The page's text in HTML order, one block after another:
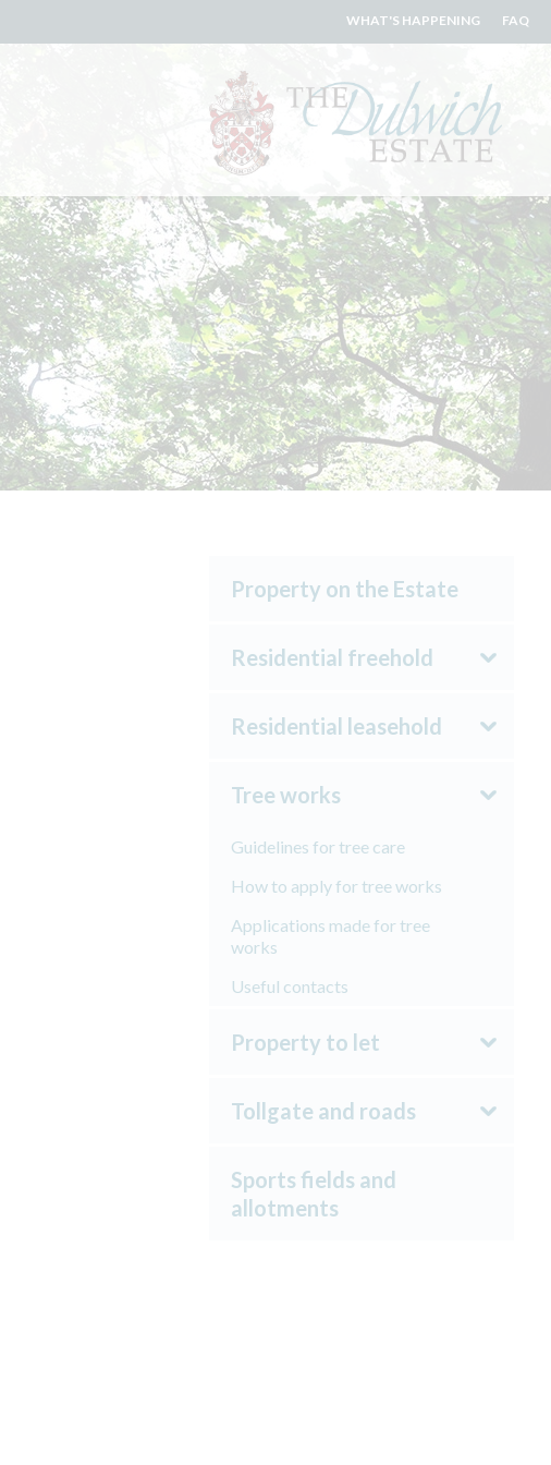
WHAT'S HAPPENING FAQ
Property on the Estate
Residential freehold
Residential leasehold
Tree works
Guidelines for tree care
How to apply for tree works
Applications made for tree
works
Useful contacts
Property to let
Tollgate and roads
Sports fields and
allotments